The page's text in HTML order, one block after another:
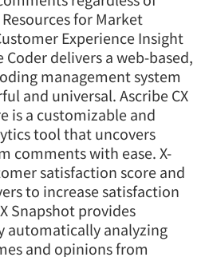
for Market
Experience Insight
Coder delivers a web-based,
management system
and universal. Ascribe CX
is a customizable and
tool that uncovers
comments with ease. X-
satisfaction score and
to increase satisfaction
Snapshot provides
automatically analyzing
and opinions from